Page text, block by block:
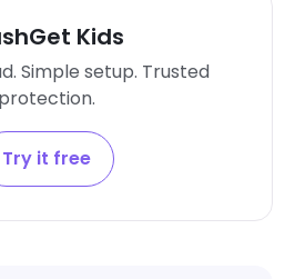
Kids
Simple setup. Trusted
protection.
Try it free